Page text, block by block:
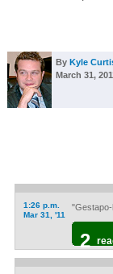
By Kyle
March 31,
1:26 p.m.
Mar 31, '11
"Gestapo-
2